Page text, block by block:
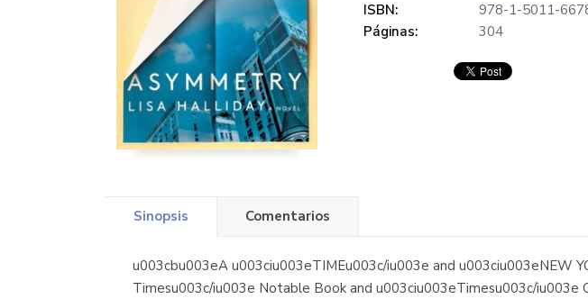
ISBN:
978-1-5011-
Páginas:
304
Sinopsis Comentarios
u003cbu003eA u003ciu003eTIMEu003c/iu003e and u003ciu003eNEW
Timesu003c/iu003e Notable Book and u003ciu003eTimesu003c/iu003e